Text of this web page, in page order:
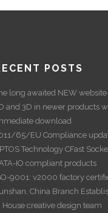
POSTS
long awaited NEW
and 3D in newer products
download
65/EU Compliance
Technology CFast
IO compliant products
9001: v2000 factory
China Branch
House creative design team